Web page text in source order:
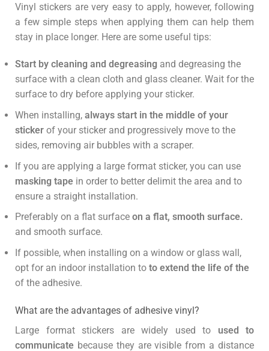
Vinyl stickers are very easy to apply, however, following
a few simple steps when applying them can help them
stay in place longer. Here are some useful tips:
Start by cleaning and degreasing and degreasing the
surface with a clean cloth and glass cleaner. Wait for the
surface to dry before applying your sticker.
When installing, always start in the middle of your
sticker of your sticker and progressively move to the
sides, removing air bubbles with a scraper.
If you are applying a large format sticker, you can use
masking tape in order to better delimit the area and to
ensure a straight installation.
Preferably on a flat surface on a flat, smooth surface.
and smooth surface.
If possible, when installing on a window or glass wall,
opt for an indoor installation to to extend the life of the
of the adhesive.
What are the advantages of adhesive vinyl?
Large format stickers are widely used to used to
communicate because they are visible from a distance